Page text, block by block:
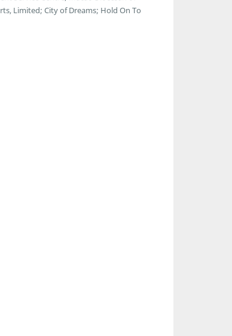
Limited; City of Dreams; Hold On To